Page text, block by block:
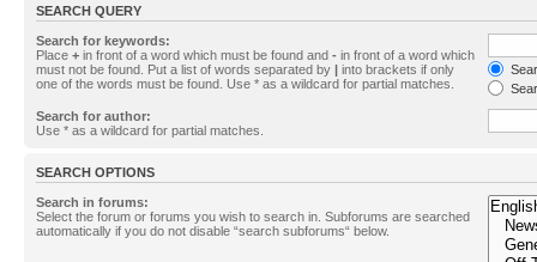
SEARCH QUERY
Search for keywords:
Place + in front of a word which must be found and - in front of a word which
must not be found. Put a list of words separated by | into brackets if only
one of the words must be found. Use * as a wildcard for partial matches.
Search for author:
Use * as a wildcard for partial matches.
SEARCH OPTIONS
Search in forums:
Select the forum or forums you wish to search in. Subforums are searched
automatically if you do not disable “search subforums“ below.